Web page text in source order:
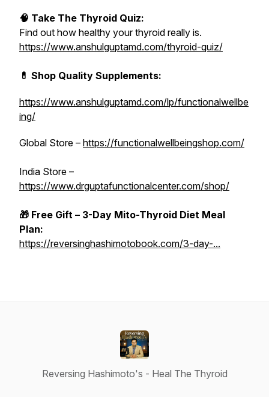
🧠 Take The Thyroid Quiz:
Find out how healthy your thyroid really is.
https://www.anshulguptamd.com/thyroid-quiz/
💊 Shop Quality Supplements:
https://www.anshulguptamd.com/lp/functionalwellbe
ing/
Global Store – https://functionalwellbeingshop.com/
India Store –
https://www.drguptafunctionalcenter.com/shop/
🎁 Free Gift – 3-Day Mito-Thyroid Diet Meal
Plan:
https://reversinghashimotobook.com/3-day-...
Reversing Hashimoto's - Heal The Thyroid